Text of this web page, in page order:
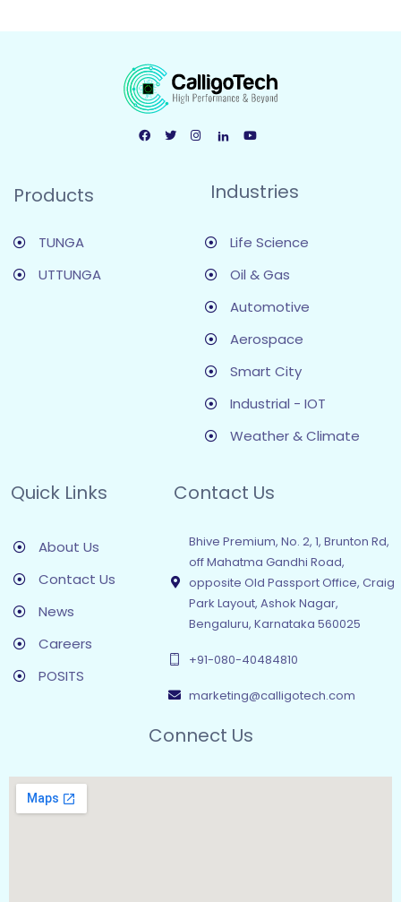
Products
TUNGA
UTTUNGA
Industries
Life Science
Oil & Gas
Automotive
Aerospace
Smart City
Industrial - IOT
Weather & Climate
Quick Links
About Us
Contact Us
News
Careers
POSITS
Contact Us
Bhive Premium, No. 2, 1, Brunton Rd,
off Mahatma Gandhi Road,
opposite Old Passport Office, Craig
Park Layout, Ashok Nagar,
Bengaluru, Karnataka 560025
+91-080-40484810
marketing@calligotech.com
Connect Us